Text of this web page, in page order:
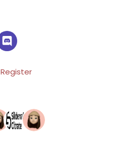
Register